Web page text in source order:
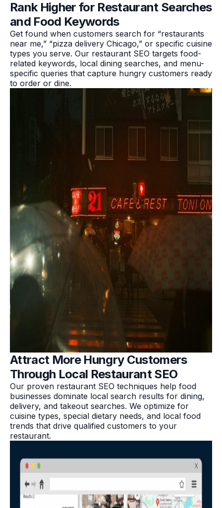
Rank Higher for Restaurant Searches
and Food Keywords
Get found when customers search for “restaurants
near me,” “pizza delivery Chicago,” or specific cuisine
types you serve. Our restaurant SEO targets food-
related keywords, local dining searches, and menu-
specific queries that capture hungry customers ready
to order or dine.
Attract More Hungry Customers
Through Local Restaurant SEO
Our proven restaurant SEO techniques help food
businesses dominate local search results for dining,
delivery, and takeout searches. We optimize for
cuisine types, special dietary needs, and local food
trends that drive qualified customers to your
restaurant.